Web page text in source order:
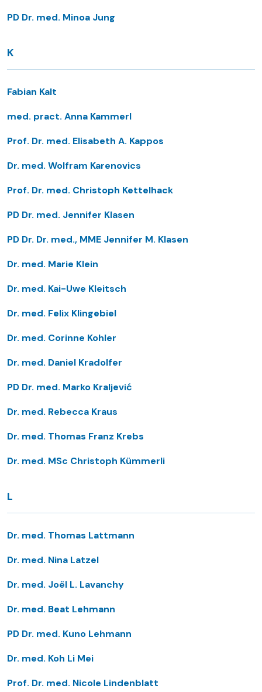
PD Dr. med. Minoa Jung
K
Fabian Kalt
med. pract. Anna Kammerl
Prof. Dr. med. Elisabeth A. Kappos
Dr. med. Wolfram Karenovics
Prof. Dr. med. Christoph Kettelhack
PD Dr. med. Jennifer Klasen
PD Dr. Dr. med., MME Jennifer M. Klasen
Dr. med. Marie Klein
Dr. med. Kai-Uwe Kleitsch
Dr. med. Felix Klingebiel
Dr. med. Corinne Kohler
Dr. med. Daniel Kradolfer
PD Dr. med. Marko Kraljević
Dr. med. Rebecca Kraus
Dr. med. Thomas Franz Krebs
Dr. med. MSc Christoph Kümmerli
L
Dr. med. Thomas Lattmann
Dr. med. Nina Latzel
Dr. med. Joël L. Lavanchy
Dr. med. Beat Lehmann
PD Dr. med. Kuno Lehmann
Dr. med. Koh Li Mei
Prof. Dr. med. Nicole Lindenblatt